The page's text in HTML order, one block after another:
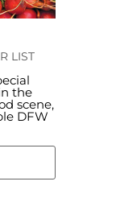
LIST
the
scene,
DFW